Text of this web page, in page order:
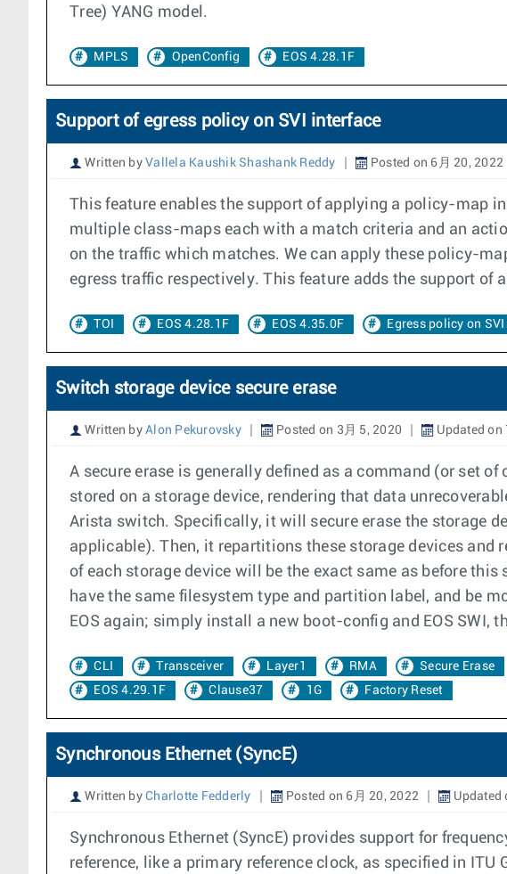
Tree) YANG model.
MPLS OpenConfig EOS 4.28.1F
Support of egress policy on SVI interface
Written by Vallela Kaushik Shashank Reddy Posted on 6月 20, 2022
This feature enables the support of applying a policy-map
multiple class-maps each with a match criteria and an
on the traffic which matches. We can apply these policy-
egress traffic respectively. This feature adds the support
TOI EOS 4.28.1F EOS 4.35.0F Egress policy on
Switch storage device secure erase
Written by Alon Pekurovsky Posted on 3月 5, 2020 Updated on
A secure erase is generally defined as a command (or set
stored on a storage device, rendering that data
Arista switch. Specifically, it will secure erase the storage
applicable). Then, it repartitions these storage devices
of each storage device will be the exact same as before
have the same filesystem type and partition label, and be
EOS again; simply install a new boot-config and EOS SWI,
CLI Transceiver Layer1 RMA Secure Erase
EOS 4.29.1F
Clause37 1G Factory Reset
Synchronous Ethernet (SyncE)
Written by Charlotte Fedderly Posted on 6月 20, 2022 Updated
Synchronous Ethernet (SyncE) provides support for
reference, like a primary reference clock, as specified in ITU